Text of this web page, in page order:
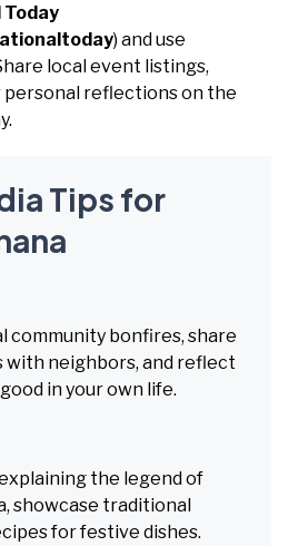
) and use
local event listings,
reflections on the
Tips for
community bonfires, share
neighbors, and reflect
in your own life.
the legend of
showcase traditional
for festive dishes.